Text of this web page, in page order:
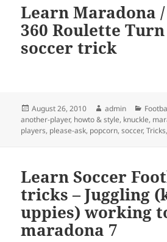
Learn Maradona
360 Roulette
soccer trick
Posted
on
August 26, 2010 Author
admin
another-player, howto & style, knuckle,
players, please-ask, popcorn,soccer,Tricks
Learn Soccer
tricks – Juggling
uppies) working
maradona 7